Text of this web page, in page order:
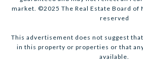
market. ©2025 The Real Estate Board of
reserved
This advertisement does not suggest
in this property or properties or that
available.